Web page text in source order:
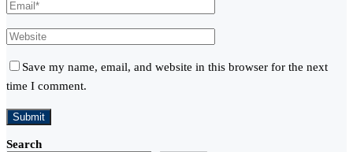
Save my name, email, and website in this browser for the next
time I comment.
Search